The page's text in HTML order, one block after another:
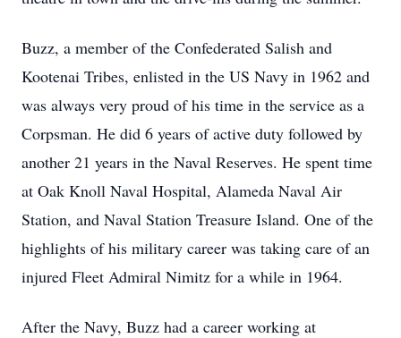
Buzz, a member of the Confederated Salish and
Kootenai Tribes, enlisted in the US Navy in 1962 and
was always very proud of his time in the service as a
Corpsman. He did 6 years of active duty followed by
another 21 years in the Naval Reserves. He spent time
at Oak Knoll Naval Hospital, Alameda Naval Air
Station, and Naval Station Treasure Island. One of the
highlights of his military career was taking care of an
injured Fleet Admiral Nimitz for a while in 1964.
After the Navy, Buzz had a career working at